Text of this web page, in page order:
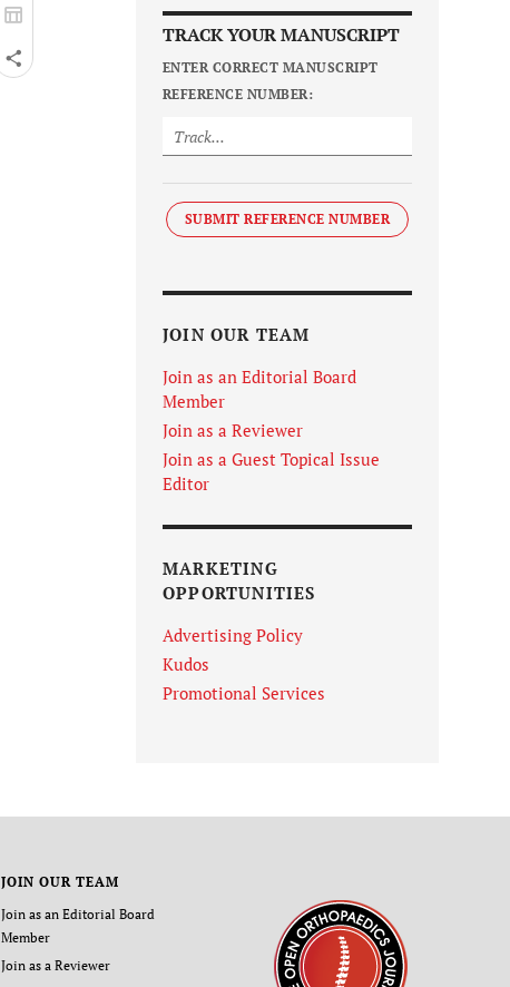
TRACK YOUR MANUSCRIPT
ENTER CORRECT MANUSCRIPT
REFERENCE NUMBER:
SUBMIT REFERENCE NUMBER
JOIN OUR TEAM
Join as an Editorial Board
Member
Join as a Reviewer
Join as a Guest Topical Issue
Editor
MARKETING
OPPORTUNITIES
Advertising Policy
Kudos
Promotional Services
JOIN OUR TEAM
Join as an Editorial Board
Member
Join as a Reviewer